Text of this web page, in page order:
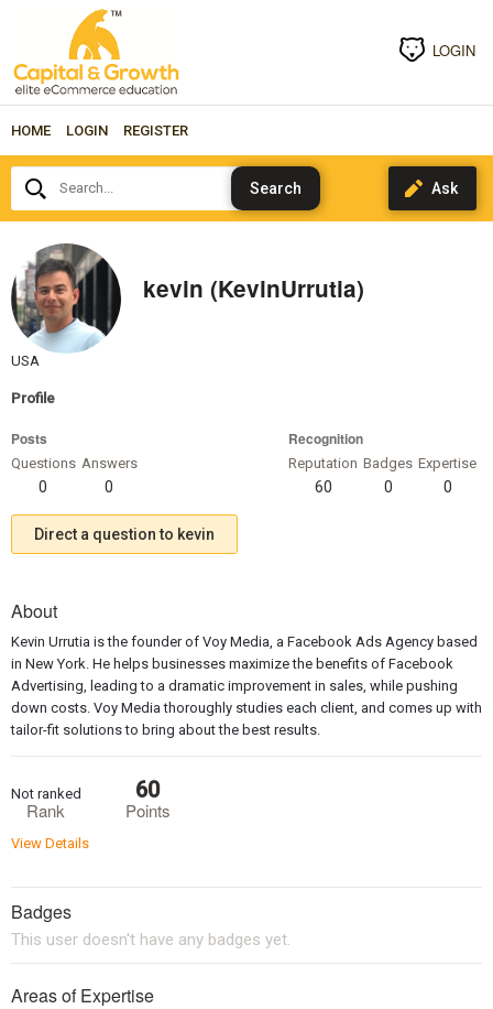
LOGIN
HOME LOGIN REGISTER
Search...
kevin (KevinUrrutia)
USA
Profile
Posts
Questions
0
Answers
0
Recognition
Reputation
60
Badges
0
Expertise
0
Direct a question to kevin
About
Kevin Urrutia is the founder of Voy Media, a Facebook Ads Agency based
in New York. He helps businesses maximize the benefits of Facebook
Advertising, leading to a dramatic improvement in sales, while pushing
down costs. Voy Media thoroughly studies each client, and comes up with
tailor-fit solutions to bring about the best results.
Rank
Not ranked
Points
60
View Details
Badges
This user doesn't have any badges yet.
Areas of Expertise